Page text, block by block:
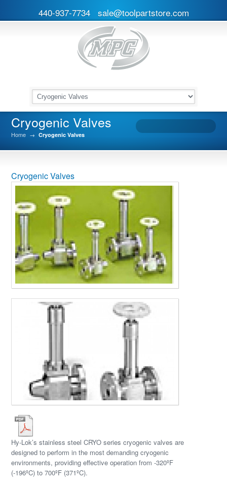
440-937-7734 sale@toolpartstore.com
Cryogenic Valves
Home → Cryogenic Valves
Cryogenic Valves
Hy-Lok’s stainless steel CRYO series cryogenic valves are
designed to perform in the most demanding cryogenic
environments, providing effective operation from -320ºF
(-196ºC) to 700ºF (371ºC).